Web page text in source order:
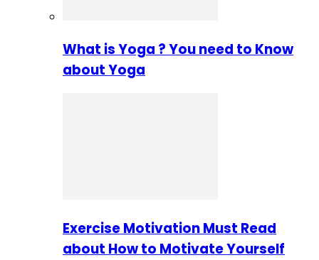
What is Yoga ? You need to Know
about Yoga
Exercise Motivation Must Read
about How to Motivate Yourself